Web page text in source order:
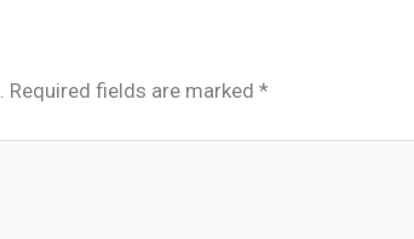
Required fields are marked *